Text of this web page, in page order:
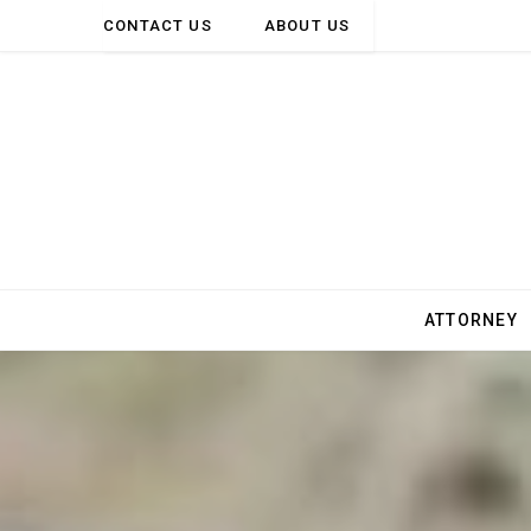
CONTACT US ABOUT US
ATTORNEY